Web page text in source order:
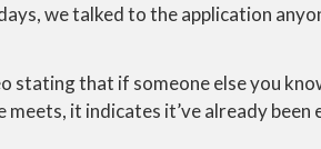
we talked to the application
that if someone else you
meets, it indicates it’ve already